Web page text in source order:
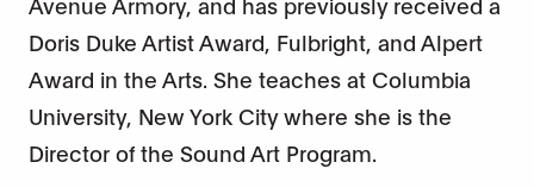
Doris Duke Artist Award, Fulbright, and Alpert
Award in the Arts. She teaches at Columbia
University, New York City where she is the
Director of the Sound Art Program.